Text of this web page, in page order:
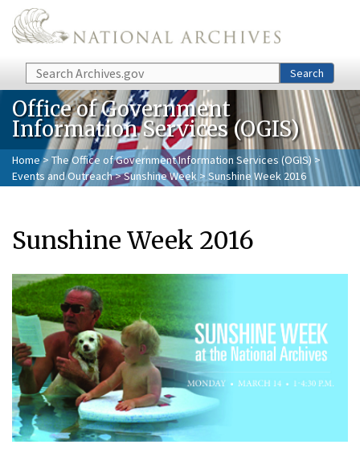
Skip to main content
Search Search
Office of Government
Information Services (OGIS)
Home> The Office of Government Information Services (OGIS)>
Events and Outreach>Sunshine Week > Sunshine Week 2016
Sunshine Week 2016